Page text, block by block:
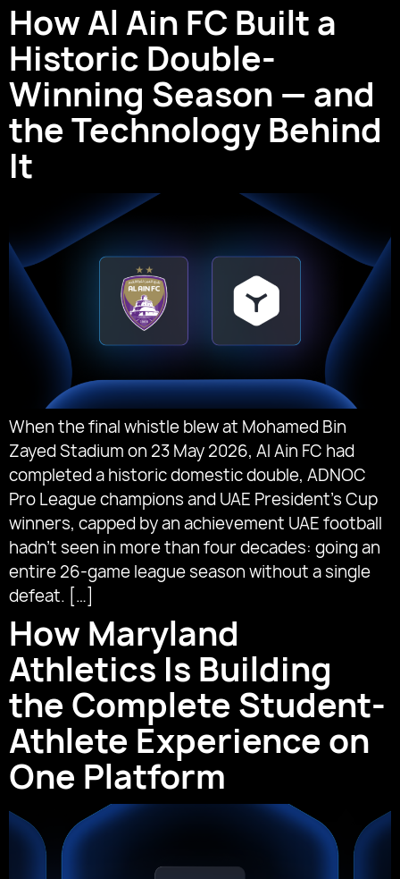
How Al Ain FC Built a
Historic Double-
Winning Season — and
the Technology Behind
It
When the final whistle blew at Mohamed Bin
Zayed Stadium on 23 May 2026, Al Ain FC had
completed a historic domestic double, ADNOC
Pro League champions and UAE President’s Cup
winners, capped by an achievement UAE football
hadn’t seen in more than four decades: going an
entire 26-game league season without a single
defeat. […]
How Maryland
Athletics Is Building
the Complete Student-
Athlete Experience on
One Platform